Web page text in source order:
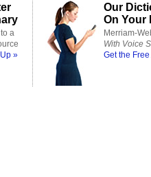
a
»
Our
On Your
Merriam-
With Voice
Get the